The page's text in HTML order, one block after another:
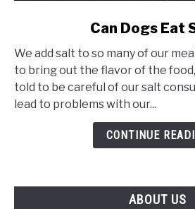
Can
Dogs
Eat
Salt?
Can Dogs Eat
We add salt to so many of our
to bring out the flavor of the
told to be careful of our salt
lead to problems with our...
CONTINUE
ABOUT US